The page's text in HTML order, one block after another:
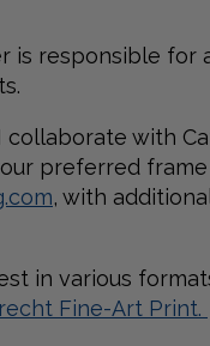
is responsible for
with
preferred
, with
in various
Fine-Art Print.